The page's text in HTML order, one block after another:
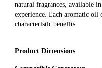
natural fragrances, available
experience. Each aromatic oil
characteristic benefits.
Product Dimensions